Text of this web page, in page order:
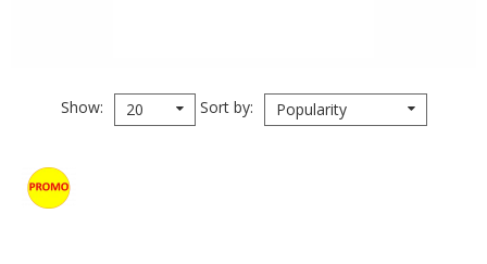
Show 20 Sort by Popularity